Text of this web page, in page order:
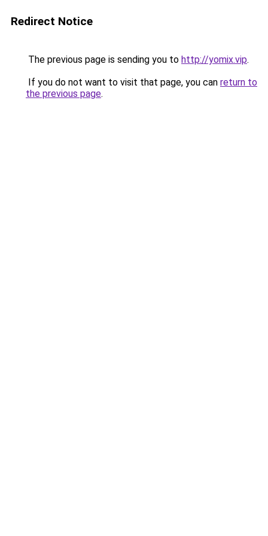
Redirect Notice
The previous page is sending you to http://yomix.vip.
If you do not want to visit that page, you can return to
the previous page.